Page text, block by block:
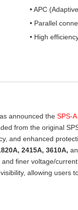
• APC
• Parallel
• High
announced the
from the original
and enhanced
2415A, 3610A,
finer voltage/
allowing users